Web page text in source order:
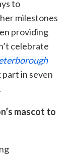
to
milestones
providing
celebrate
in seven
mascot to